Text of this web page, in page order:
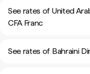
See rates of United
CFA Franc
See rates of Bahraini